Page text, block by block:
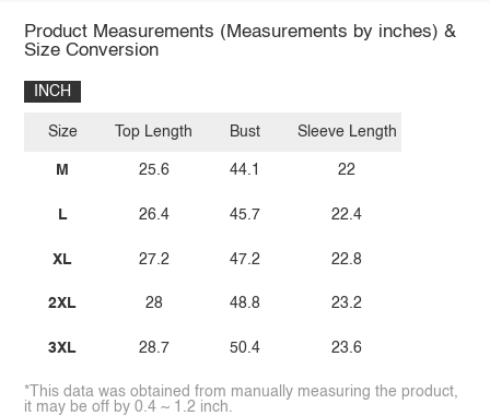
Product Measurements (Measurements by inches) &
Size Conversion
INCH
Size
M
L
XL
2XL
3XL
Top Length
25.6
26.4
27.2
28
28.7
Bust
44.1
45.7
47.2
48.8
50.4
Sleeve Length
22
22.4
22.8
23.2
23.6
*This data was obtained from manually measuring the product,
it may be off by 0.4 ~ 1.2 inch.